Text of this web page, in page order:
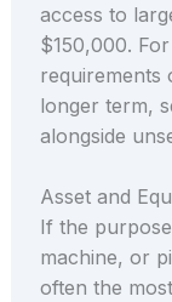
access to
$150,000.
longer term,
alongside
Asset and
If the
machine, or
often the